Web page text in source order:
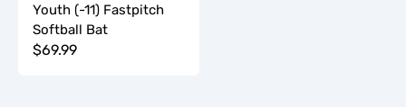
Youth (-11) Fastpitch
Softball Bat
Regular
$69.99